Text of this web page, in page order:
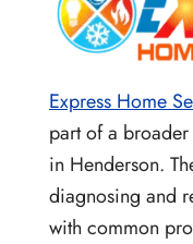
Express Home
part of a
in Henderson.
diagnosing and
with common